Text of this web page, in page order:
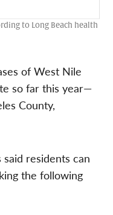
to Long Beach health
of West Nile
so far this year—
County,
residents can
the following